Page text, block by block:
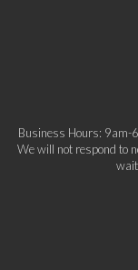
Business Hours: 9am-
We will not respond to